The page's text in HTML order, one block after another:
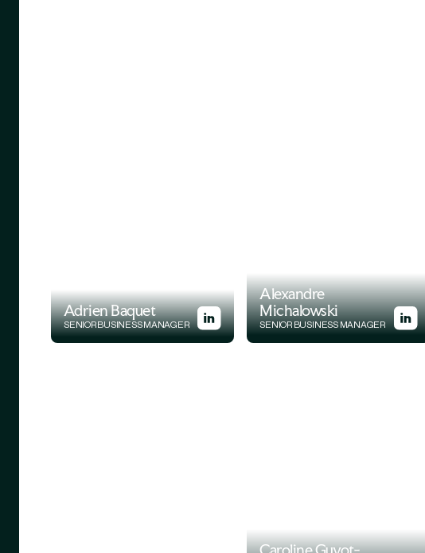
Adrien Baquet
SENIOR BUSINESS MANAGER
Alexandre
Michalowski
SENIOR BUSINESS MANAGER